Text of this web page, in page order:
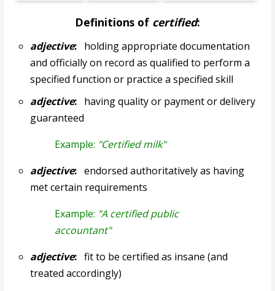
Definitions of certified:
adjective:holding appropriate documentation
and officially on record as qualified to perform a
specified function or practice a specified skill
adjective:having quality or payment or delivery
guaranteed
Example: "Certified milk"
adjective:endorsed authoritatively as having
met certain requirements
Example: "A certified public
accountant"
adjective:fit to be certified as insane (and
treated accordingly)